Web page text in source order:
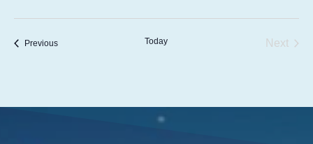
Previous Today Next